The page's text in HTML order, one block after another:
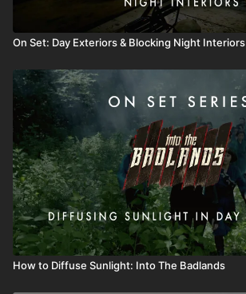
On Set: Day Exteriors & Blocking Night Interiors
How to Diffuse Sunlight: Into The Badlands